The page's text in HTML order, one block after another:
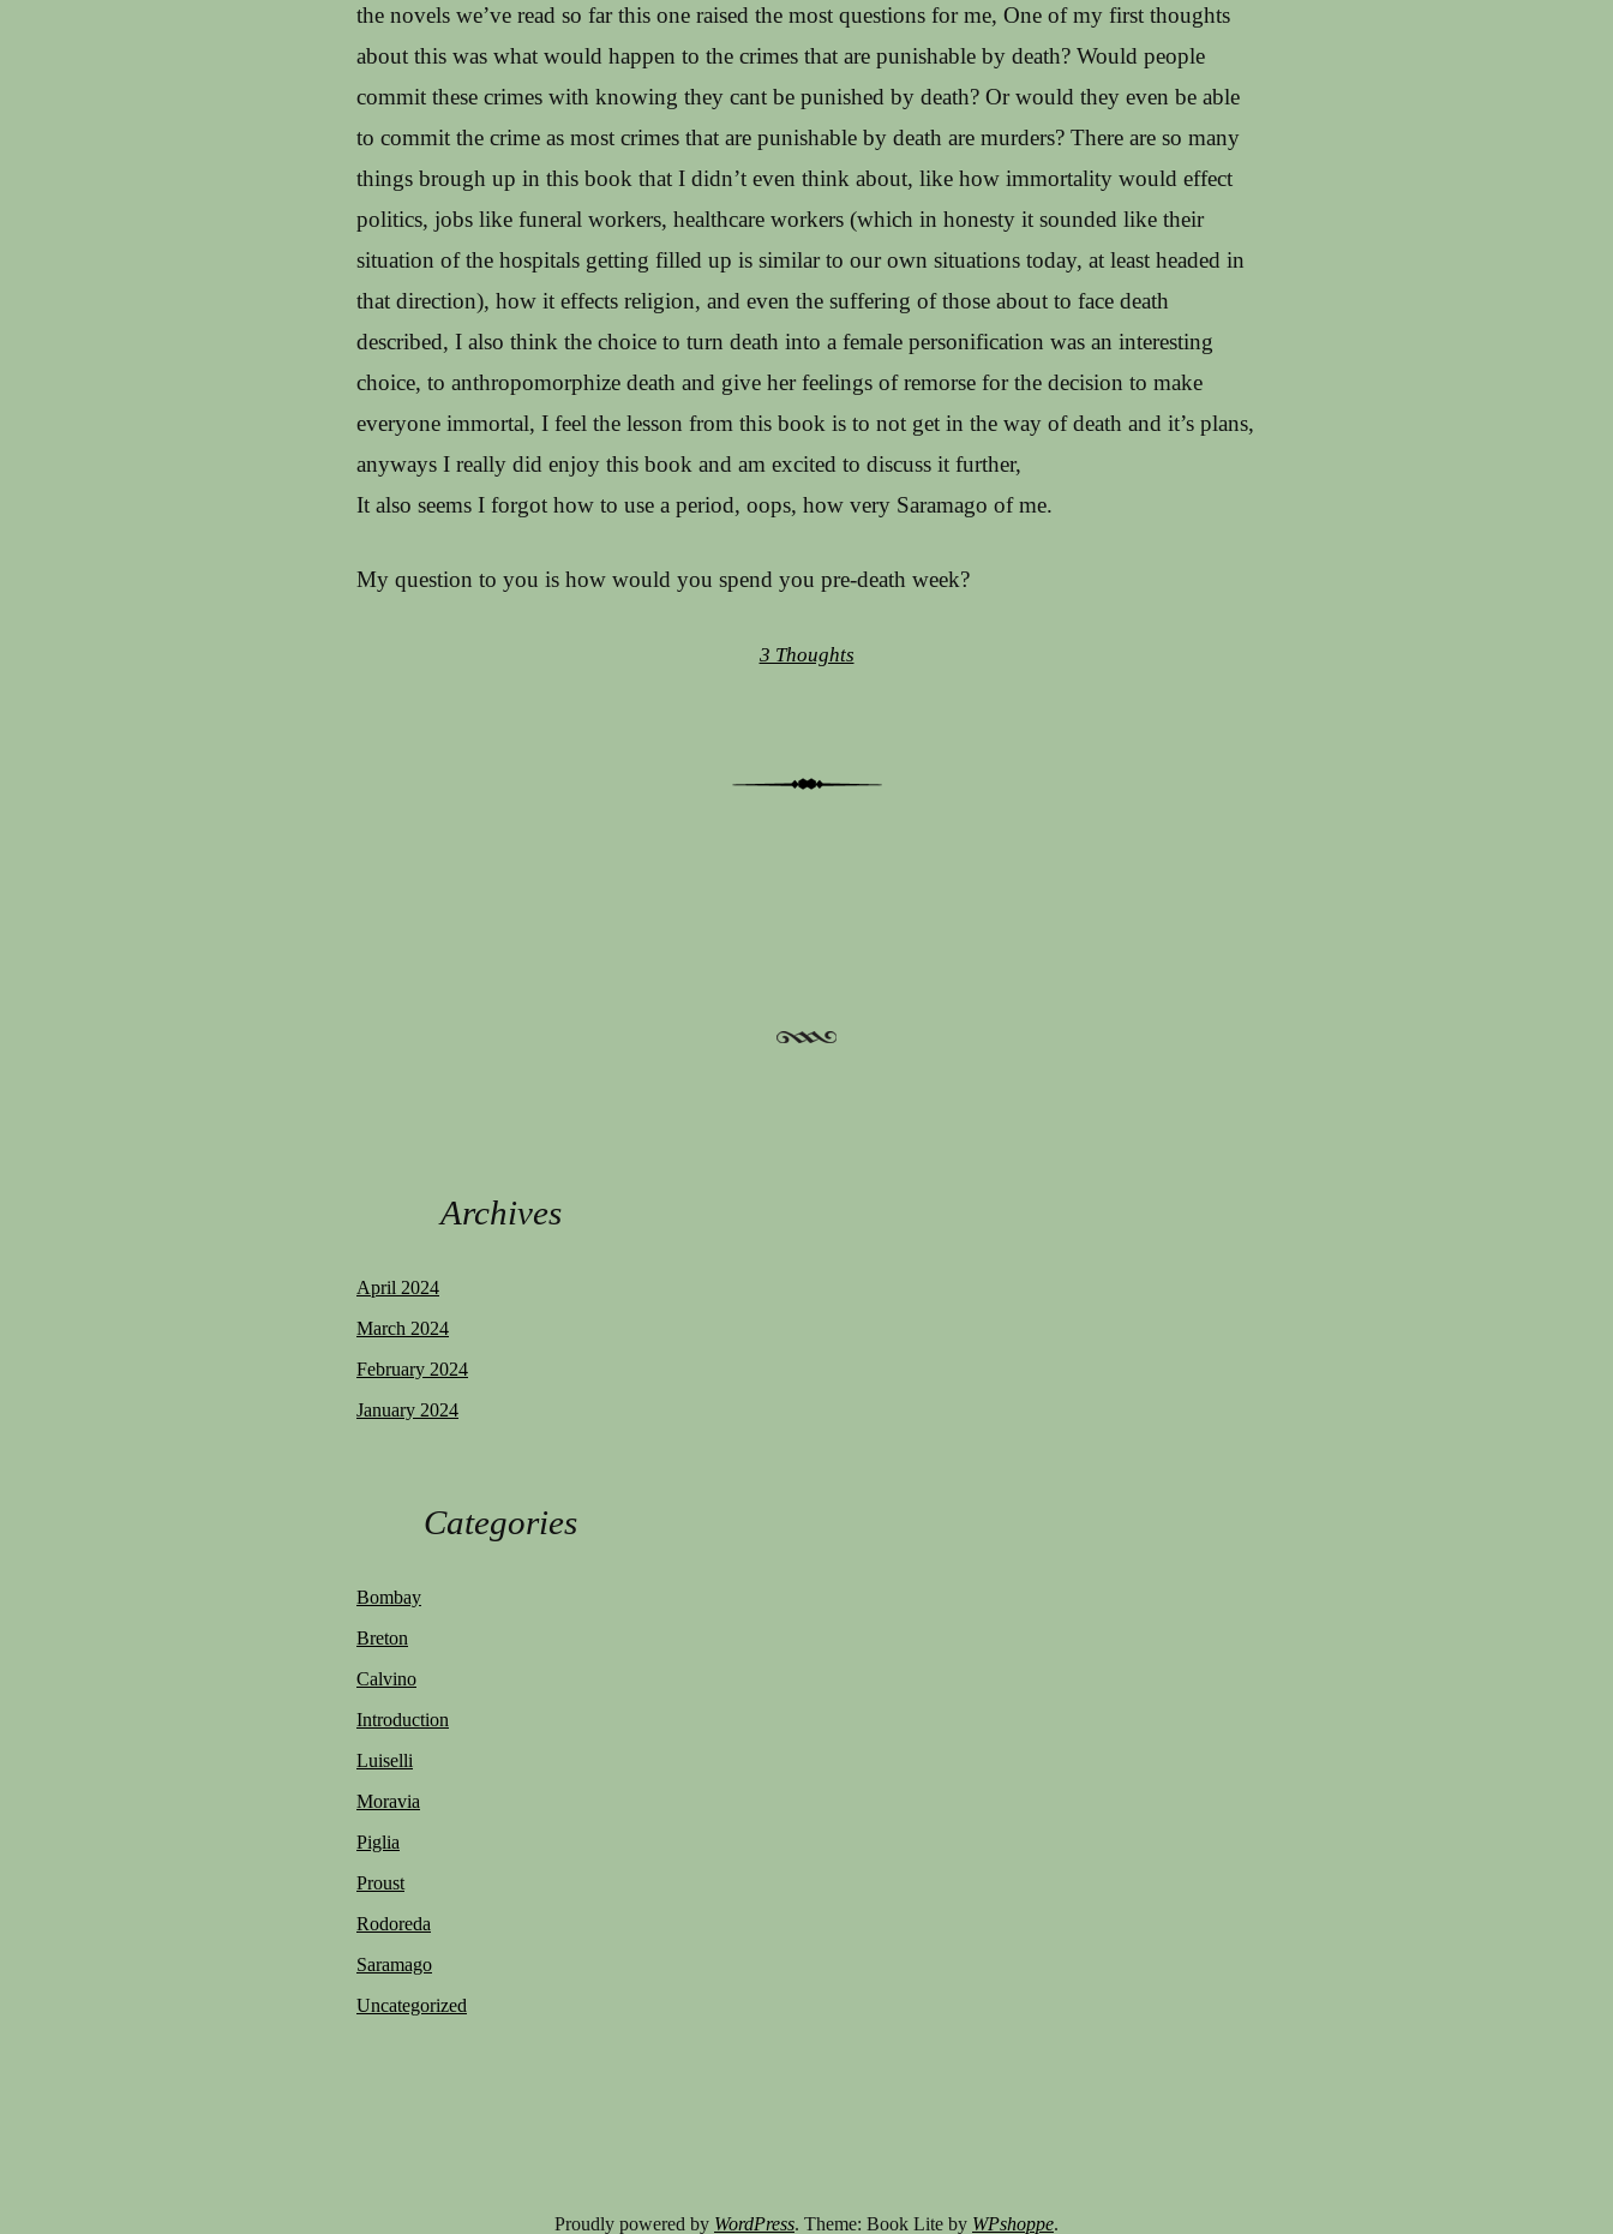
the novels we’ve read so far this one raised the most questions for me, One of my first thoughts
about this was what would happen to the crimes that are punishable by death? Would people
commit these crimes with knowing they cant be punished by death? Or would they even be able
to commit the crime as most crimes that are punishable by death are murders? There are so many
things brough up in this book that I didn’t even think about, like how immortality would effect
politics, jobs like funeral workers, healthcare workers (which in honesty it sounded like their
situation of the hospitals getting filled up is similar to our own situations today, at least headed in
that direction), how it effects religion, and even the suffering of those about to face death
described, I also think the choice to turn death into a female personification was an interesting
choice, to anthropomorphize death and give her feelings of remorse for the decision to make
everyone immortal, I feel the lesson from this book is to not get in the way of death and it’s plans,
anyways I really did enjoy this book and am excited to discuss it further,
It also seems I forgot how to use a period, oops, how very Saramago of me.
My question to you is how would you spend you pre-death week?
3 Thoughts
Archives
April 2024
March 2024
February 2024
January 2024
Categories
Bombay
Breton
Calvino
Introduction
Luiselli
Moravia
Piglia
Proust
Rodoreda
Saramago
Uncategorized
Proudly powered by WordPress. Theme: Book Lite by WPshoppe.